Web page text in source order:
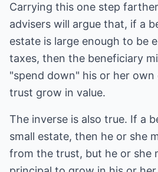
Carrying this one step
advisers will argue that, if a
estate is large enough to be
taxes, then the beneficiary
"spend down" his or her
trust grow in value.
The inverse is also true. If a
small estate, then he or she
from the trust, but he or she